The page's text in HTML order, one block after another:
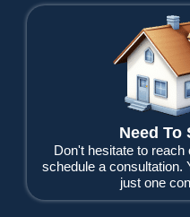
e
b
o
k
Need To
Don't hesitate to
schedule a consultation.
just one